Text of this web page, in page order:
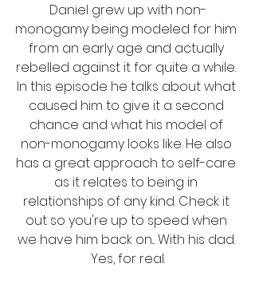
Daniel grew up with non-
monogamy being modeled for him
from an early age and actually
rebelled against it for quite a while.
In this episode he talks about what
caused him to give it a second
chance and what his model of
non-monogamy looks like. He also
has a great approach to self-care
as it relates to being in
relationships of any kind. Check it
out so you're up to speed when
we have him back on... With his dad.
Yes, for real.